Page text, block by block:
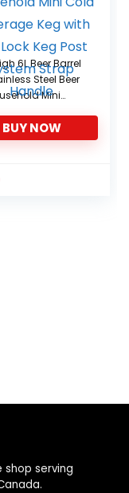
6L Beer Barrel
Steel Beer
Mini
Keg Post
Strap Handle
BUY NOW
serving